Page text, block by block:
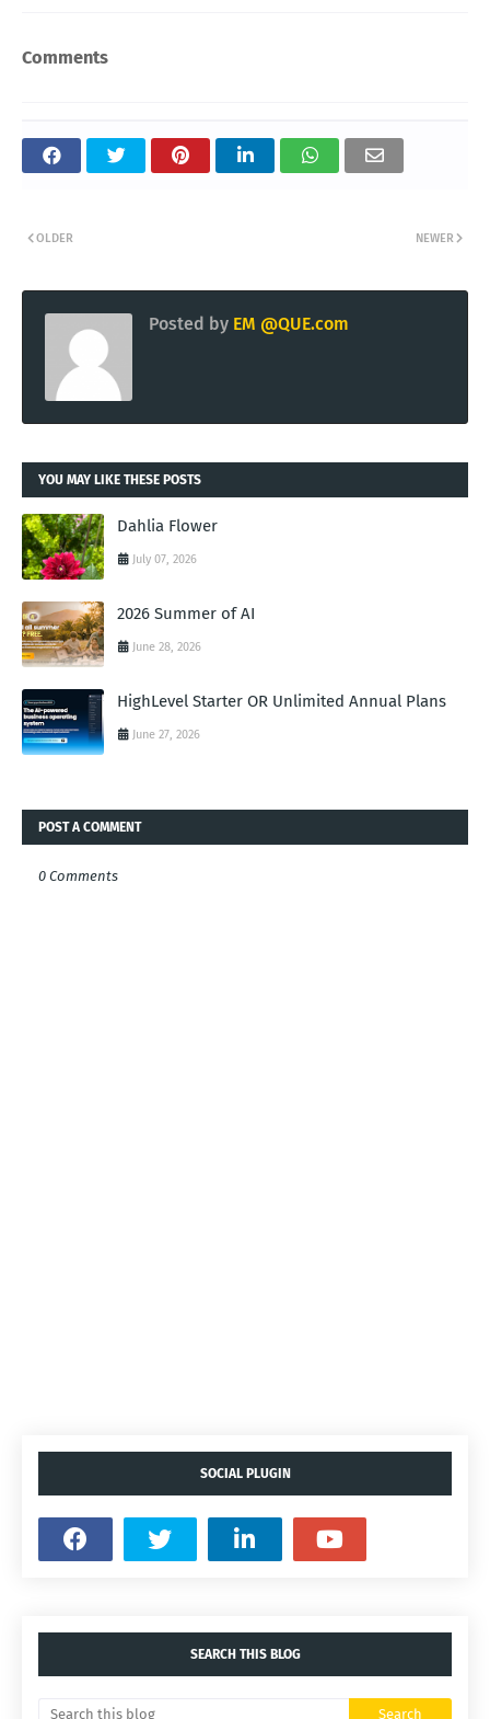
Comments
NEWER
OLDER
Posted by EM @QUE.com
YOU MAY LIKE THESE POSTS
Dahlia Flower
July 07, 2026
2026 Summer of AI
June 28, 2026
HighLevel Starter OR Unlimited Annual Plans
June 27, 2026
POST A COMMENT
0 Comments
SOCIAL PLUGIN
SEARCH THIS BLOG